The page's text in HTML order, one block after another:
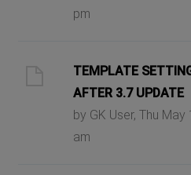
pm
TEMPLATE
AFTER 3.7 UPDATE
by GK User, Thu May
am